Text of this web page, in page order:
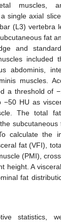
muscles,
single axial
(L3) vertebra
fat
and
included
abdominis,
muscles.
a threshold of
−50 HU as
The total
subcutaneous
calculate the
fat (VFI),
(PMI),
height. A
fat
statistics,